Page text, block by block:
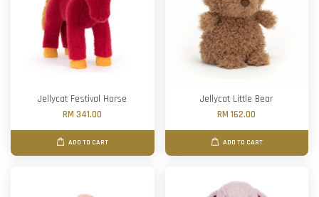
Jellycat Festival Horse
RM 341.00
ADD TO CART
Jellycat Little Bear
RM 162.00
ADD TO CART